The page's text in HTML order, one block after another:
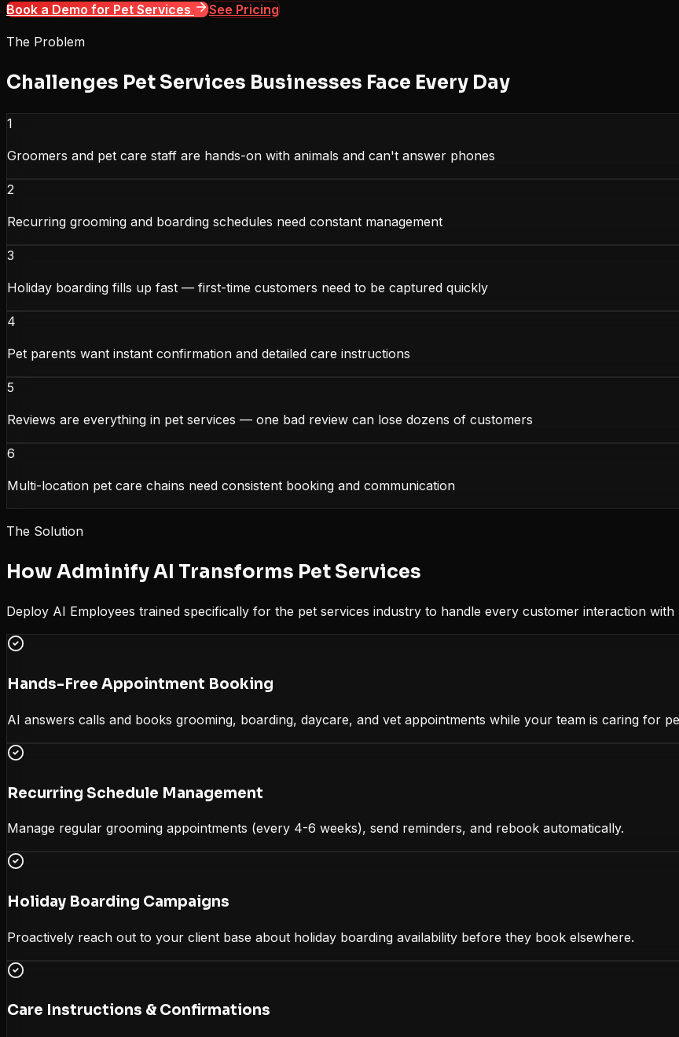
Book a Demo for Pet Services See Pricing
The Problem
Challenges Pet Services Businesses Face Every Day
1
Groomers and pet care staff are hands-on with animals and can't answer phones
2
Recurring grooming and boarding schedules need constant management
3
Holiday boarding fills up fast — first-time customers need to be captured quickly
4
Pet parents want instant confirmation and detailed care instructions
5
Reviews are everything in pet services — one bad review can lose dozens of customers
6
Multi-location pet care chains need consistent booking and communication
The Solution
How Adminify AI Transforms Pet Services
Deploy AI Employees trained specifically for the pet services industry to handle every customer interaction with
Hands-Free Appointment Booking
AI answers calls and books grooming, boarding, daycare, and vet appointments while your team is caring for
Recurring Schedule Management
Manage regular grooming appointments (every 4-6 weeks), send reminders, and rebook automatically.
Holiday Boarding Campaigns
Proactively reach out to your client base about holiday boarding availability before they book elsewhere.
Care Instructions & Confirmations